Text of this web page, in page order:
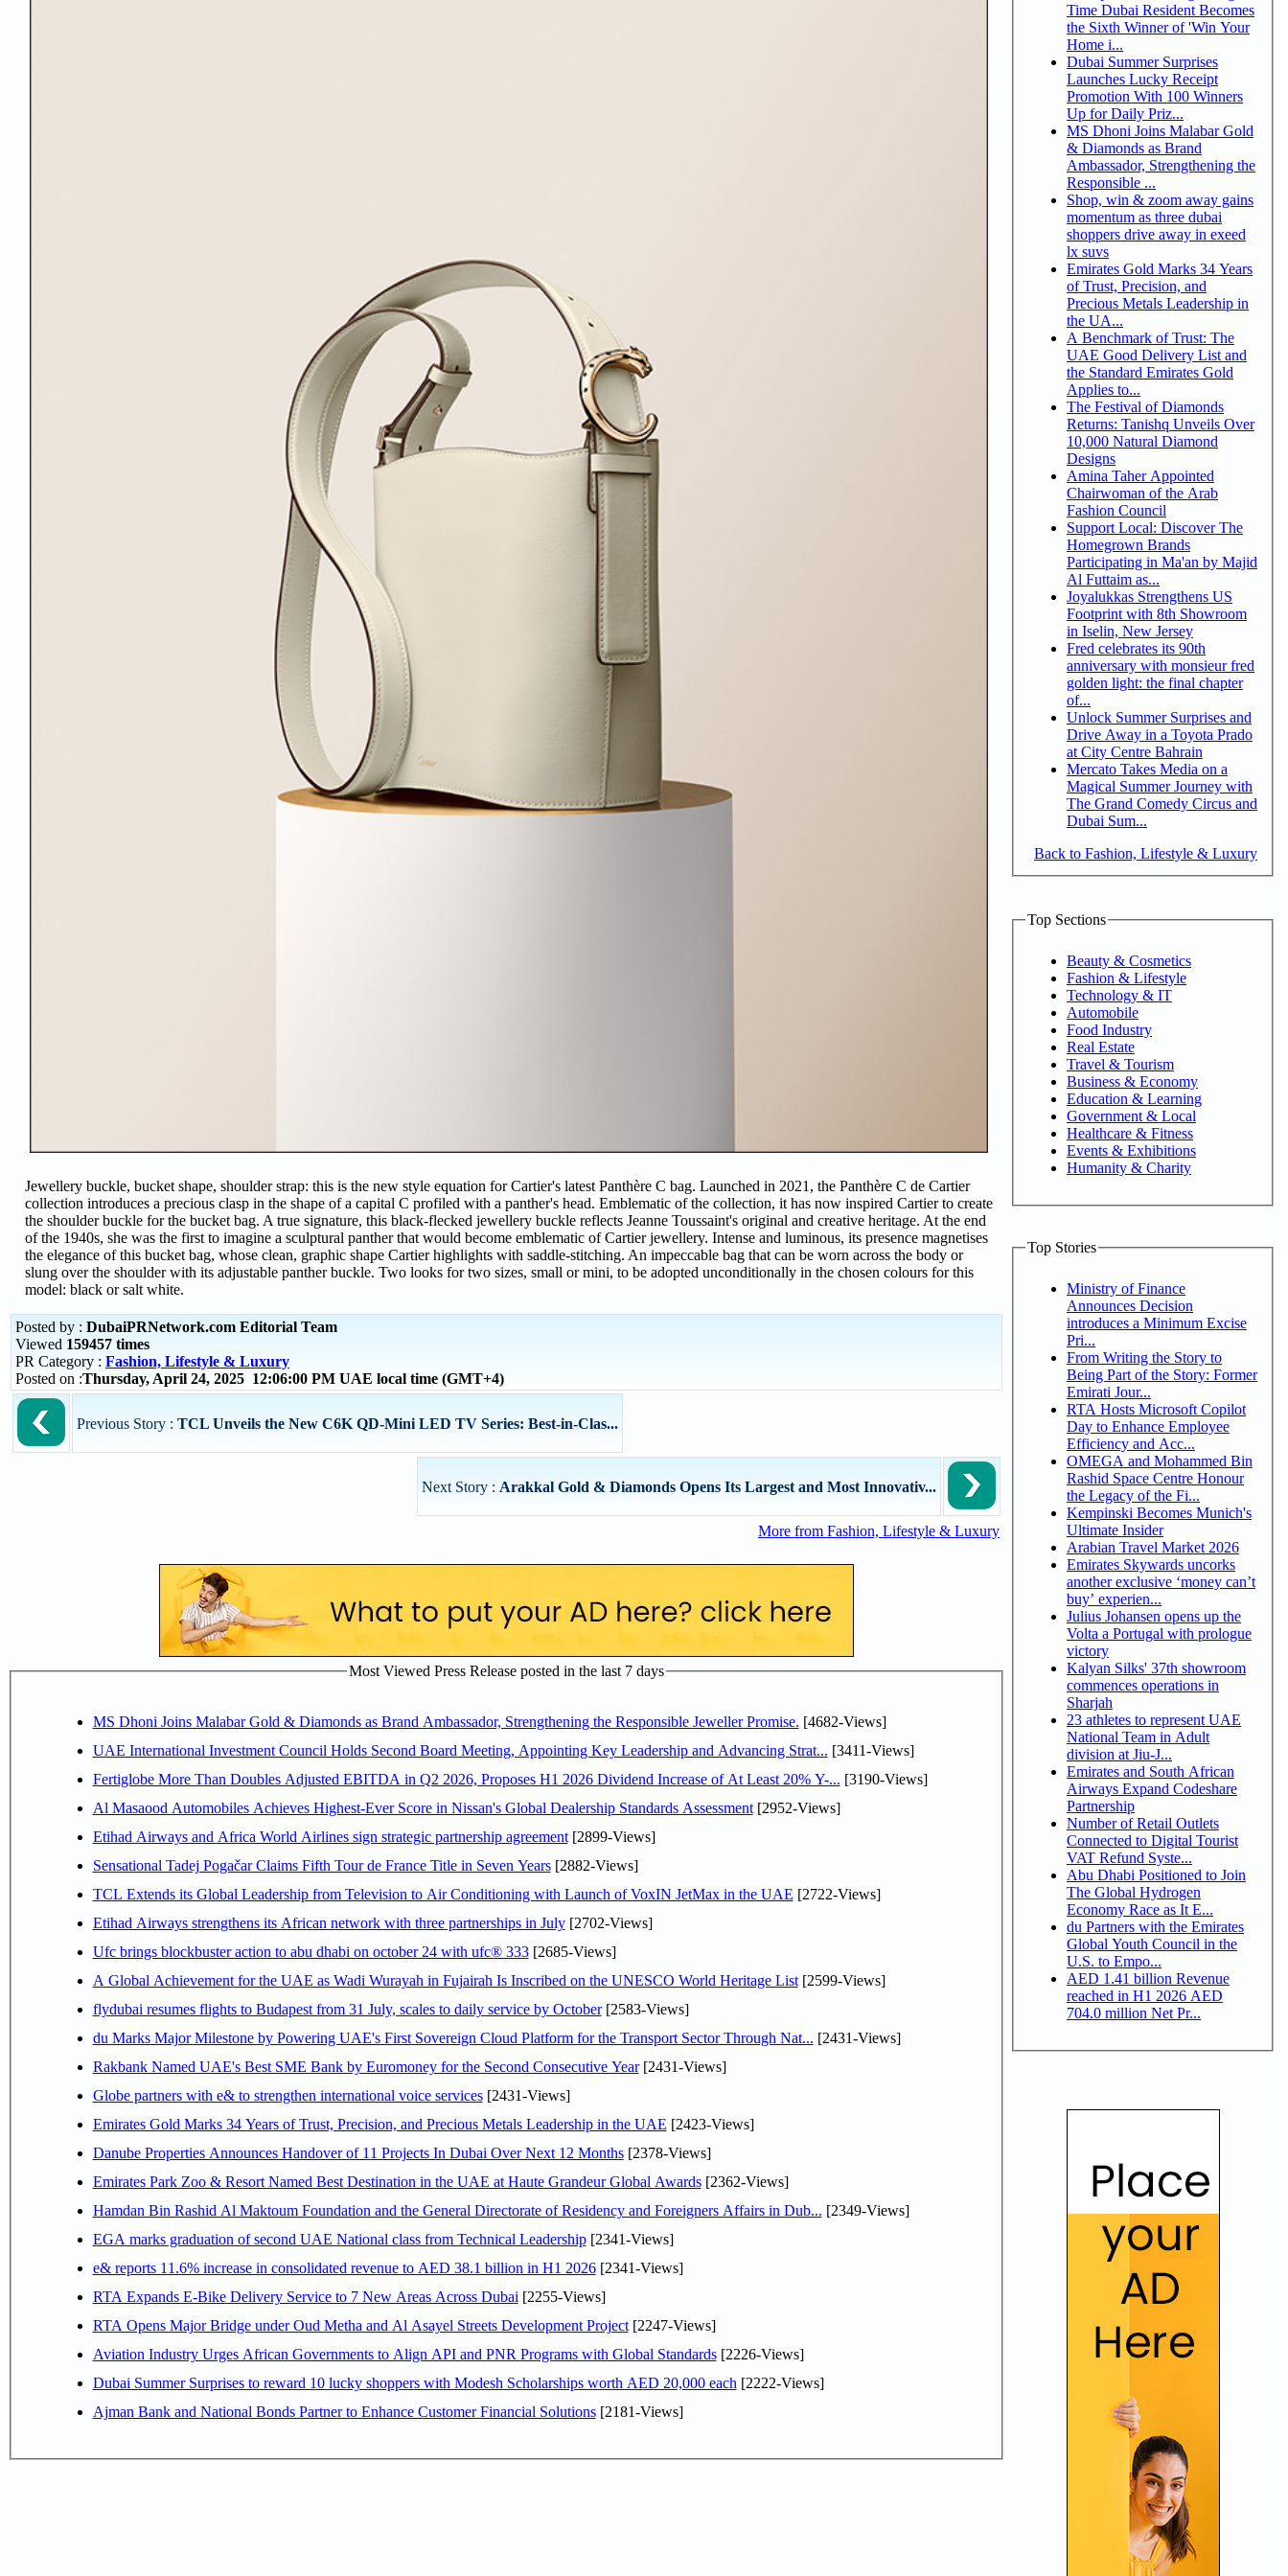
Jewellery buckle, bucket shape, shoulder strap: this is the new style equation for Cartier's latest Panthère C bag. Launched in 2021, the Panthère C de Cartier
collection introduces a precious clasp in the shape of a capital C profiled with a panther's head. Emblematic of the collection, it has now inspired Cartier to create
the shoulder buckle for the bucket bag. A true signature, this black-flecked jewellery buckle reflects Jeanne Toussaint's original and creative heritage. At the end
of the 1940s, she was the first to imagine a sculptural panther that would become emblematic of Cartier jewellery. Intense and luminous, its presence magnetises
the elegance of this bucket bag, whose clean, graphic shape Cartier highlights with saddle-stitching. An impeccable bag that can be worn across the body or
slung over the shoulder with its adjustable panther buckle. Two looks for two sizes, small or mini, to be adopted unconditionally in the chosen colours for this
model: black or salt white.
Posted by : DubaiPRNetwork.com Editorial Team
Viewed 159457 times
PR Category : Fashion, Lifestyle & Luxury
Posted on :Thursday, April 24, 2025 12:06:00 PM UAE local time (GMT+4)
Previous Story : TCL Unveils the New C6K QD-Mini LED TV Series: Best-in-Clas...
Next Story : Arakkal Gold & Diamonds Opens Its Largest and Most Innovativ...
More from Fashion, Lifestyle & Luxury
Most Viewed Press Release posted in the last 7 days
MS Dhoni Joins Malabar Gold & Diamonds as Brand Ambassador, Strengthening the Responsible Jeweller Promise. [4682-Views]
UAE International Investment Council Holds Second Board Meeting, Appointing Key Leadership and Advancing Strat... [3411-Views]
Fertiglobe More Than Doubles Adjusted EBITDA in Q2 2026, Proposes H1 2026 Dividend Increase of At Least 20% Y-... [3190-Views]
Al Masaood Automobiles Achieves Highest-Ever Score in Nissan's Global Dealership Standards Assessment[2952-Views]
Etihad Airways and Africa World Airlines sign strategic partnership agreement[2899-Views]
Sensational Tadej Pogačar Claims Fifth Tour de France Title in Seven Years[2882-Views]
TCL Extends its Global Leadership from Television to Air Conditioning with Launch of VoxIN JetMax in the UAE [2722-Views]
Etihad Airways strengthens its African network with three partnerships in July[2702-Views]
Ufc brings blockbuster action to abu dhabi on october 24 with ufc® 333[2685-Views]
A Global Achievement for the UAE as Wadi Wurayah in Fujairah Is Inscribed on the UNESCO World Heritage List[2599-Views]
flydubai resumes flights to Budapest from 31 July, scales to daily service by October[2583-Views]
du Marks Major Milestone by Powering UAE's First Sovereign Cloud Platform for the Transport Sector Through Nat... [2431-Views]
Rakbank Named UAE's Best SME Bank by Euromoney for the Second Consecutive Year[2431-Views]
Globe partners with e& to strengthen international voice services[2431-Views]
Emirates Gold Marks 34 Years of Trust, Precision, and Precious Metals Leadership in the UAE [2423-Views]
Danube Properties Announces Handover of 11 Projects In Dubai Over Next 12 Months[2378-Views]
Emirates Park Zoo & Resort Named Best Destination in the UAE at Haute Grandeur Global Awards[2362-Views]
Hamdan Bin Rashid Al Maktoum Foundation and the General Directorate of Residency and Foreigners Affairs in Dub... [2349-Views]
EGA marks graduation of second UAE National class from Technical Leadership[2341-Views]
e& reports 11.6% increase in consolidated revenue to AED 38.1 billion in H1 2026[2341-Views]
RTA Expands E-Bike Delivery Service to 7 New Areas Across Dubai [2255-Views]
RTA Opens Major Bridge under Oud Metha and Al Asayel Streets Development Project[2247-Views]
Aviation Industry Urges African Governments to Align API and PNR Programs with Global Standards[2226-Views]
Dubai Summer Surprises to reward 10 lucky shoppers with Modesh Scholarships worth AED 20,000 each [2222-Views]
Ajman Bank and National Bonds Partner to Enhance Customer Financial Solutions[2181-Views]
Time Dubai Resident Becomes
the Sixth Winner of 'Win Your
Home i...
Dubai Summer Surprises
Launches Lucky Receipt
Promotion With 100 Winners
Up for Daily Priz...
MS Dhoni Joins Malabar Gold
& Diamonds as Brand
Ambassador, Strengthening the
Responsible ...
Shop, win & zoom away gains
momentum as three dubai
shoppers drive away in exeed
lx suvs
Emirates Gold Marks 34 Years
of Trust, Precision, and
Precious Metals Leadership in
the UA...
A Benchmark of Trust: The
UAE Good Delivery List and
the Standard Emirates Gold
Applies to...
The Festival of Diamonds
Returns: Tanishq Unveils Over
10,000 Natural Diamond
Designs
Amina Taher Appointed
Chairwoman of the Arab
Fashion Council
Support Local: Discover The
Homegrown Brands
Participating in Ma'an by Majid
Al Futtaim as...
Joyalukkas Strengthens US
Footprint with 8th Showroom
in Iselin, New Jersey
Fred celebrates its 90th
anniversary with monsieur fred
golden light: the final chapter
of...
Unlock Summer Surprises and
Drive Away in a Toyota Prado
at City Centre Bahrain
Mercato Takes Media on a
Magical Summer Journey with
The Grand Comedy Circus and
Dubai Sum...
Back to Fashion, Lifestyle & Luxury
Top Sections
Beauty & Cosmetics
Fashion & Lifestyle
Technology & IT
Automobile
Food Industry
Real Estate
Travel & Tourism
Business & Economy
Education & Learning
Government & Local
Healthcare & Fitness
Events & Exhibitions
Humanity & Charity
Top Stories
Ministry of Finance
Announces Decision
introduces a Minimum Excise
Pri...
From Writing the Story to
Being Part of the Story: Former
Emirati Jour...
RTA Hosts Microsoft Copilot
Day to Enhance Employee
Efficiency and Acc...
OMEGA and Mohammed Bin
Rashid Space Centre Honour
the Legacy of the Fi...
Kempinski Becomes Munich's
Ultimate Insider
Arabian Travel Market 2026
Emirates Skywards uncorks
another exclusive ‘money can’t
buy’ experien...
Julius Johansen opens up the
Volta a Portugal with prologue
victory
Kalyan Silks' 37th showroom
commences operations in
Sharjah
23 athletes to represent UAE
National Team in Adult
division at Jiu-J...
Emirates and South African
Airways Expand Codeshare
Partnership
Number of Retail Outlets
Connected to Digital Tourist
VAT Refund Syste...
Abu Dhabi Positioned to Join
The Global Hydrogen
Economy Race as It E...
du Partners with the Emirates
Global Youth Council in the
U.S. to Empo...
AED 1.41 billion Revenue
reached in H1 2026 AED
704.0 million Net Pr...